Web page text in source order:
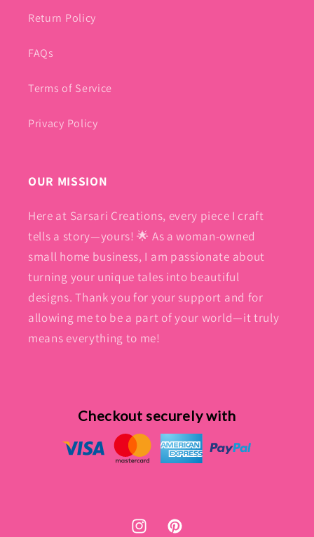
Return Policy
FAQs
Terms of Service
Privacy Policy
OUR MISSION
Here at Sarsari Creations, every piece I craft
tells a story—yours! 🌟 As a woman-owned
small home business, I am passionate about
turning your unique tales into beautiful
designs. Thank you for your support and for
allowing me to be a part of your world—it truly
means everything to me!
Checkout securely with